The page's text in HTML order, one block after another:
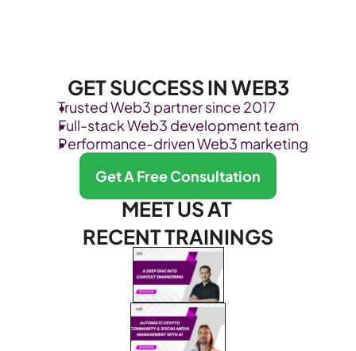
GET SUCCESS IN WEB3
Trusted Web3 partner since 2017
Full-stack Web3 development team
Performance-driven Web3 marketing
Get A Free Consultation
MEET US AT
RECENT TRAININGS